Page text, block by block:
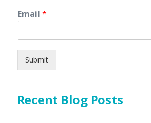
Email *
Submit
Recent Blog Posts